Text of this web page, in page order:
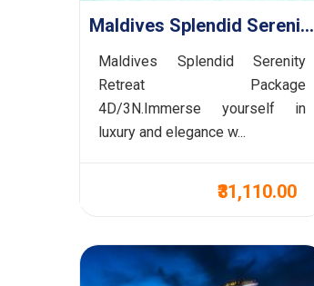
Maldives Splendid Serenity Retreat Package 4D/3N
Maldives Splendid Serenity
Retreat Package
4D/3N.Immerse yourself in
luxury and elegance w...
₹31,110.00